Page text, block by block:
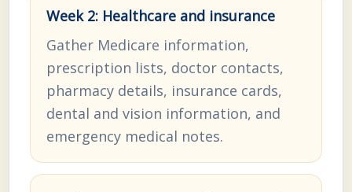
Week 2: Healthcare and insurance
Gather Medicare information,
prescription lists, doctor contacts,
pharmacy details, insurance cards,
dental and vision information, and
emergency medical notes.